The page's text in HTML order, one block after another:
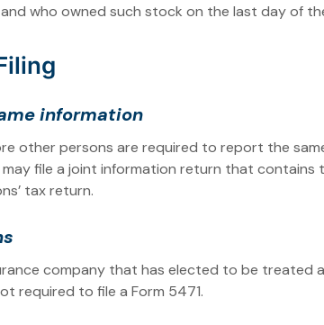
who owned such stock on the last day of
information
other persons are required to report the
may file a joint information return that
tax return.
company that has elected to be treated
required to file a Form 5471.